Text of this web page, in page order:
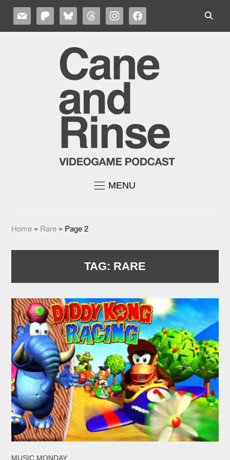
MAIL PATREONBLUESKYTHREADSINSTAGRAMFACEBOOK
MENU
Home » Rare » Page 2
TAG: RARE
MUSIC MONDAY